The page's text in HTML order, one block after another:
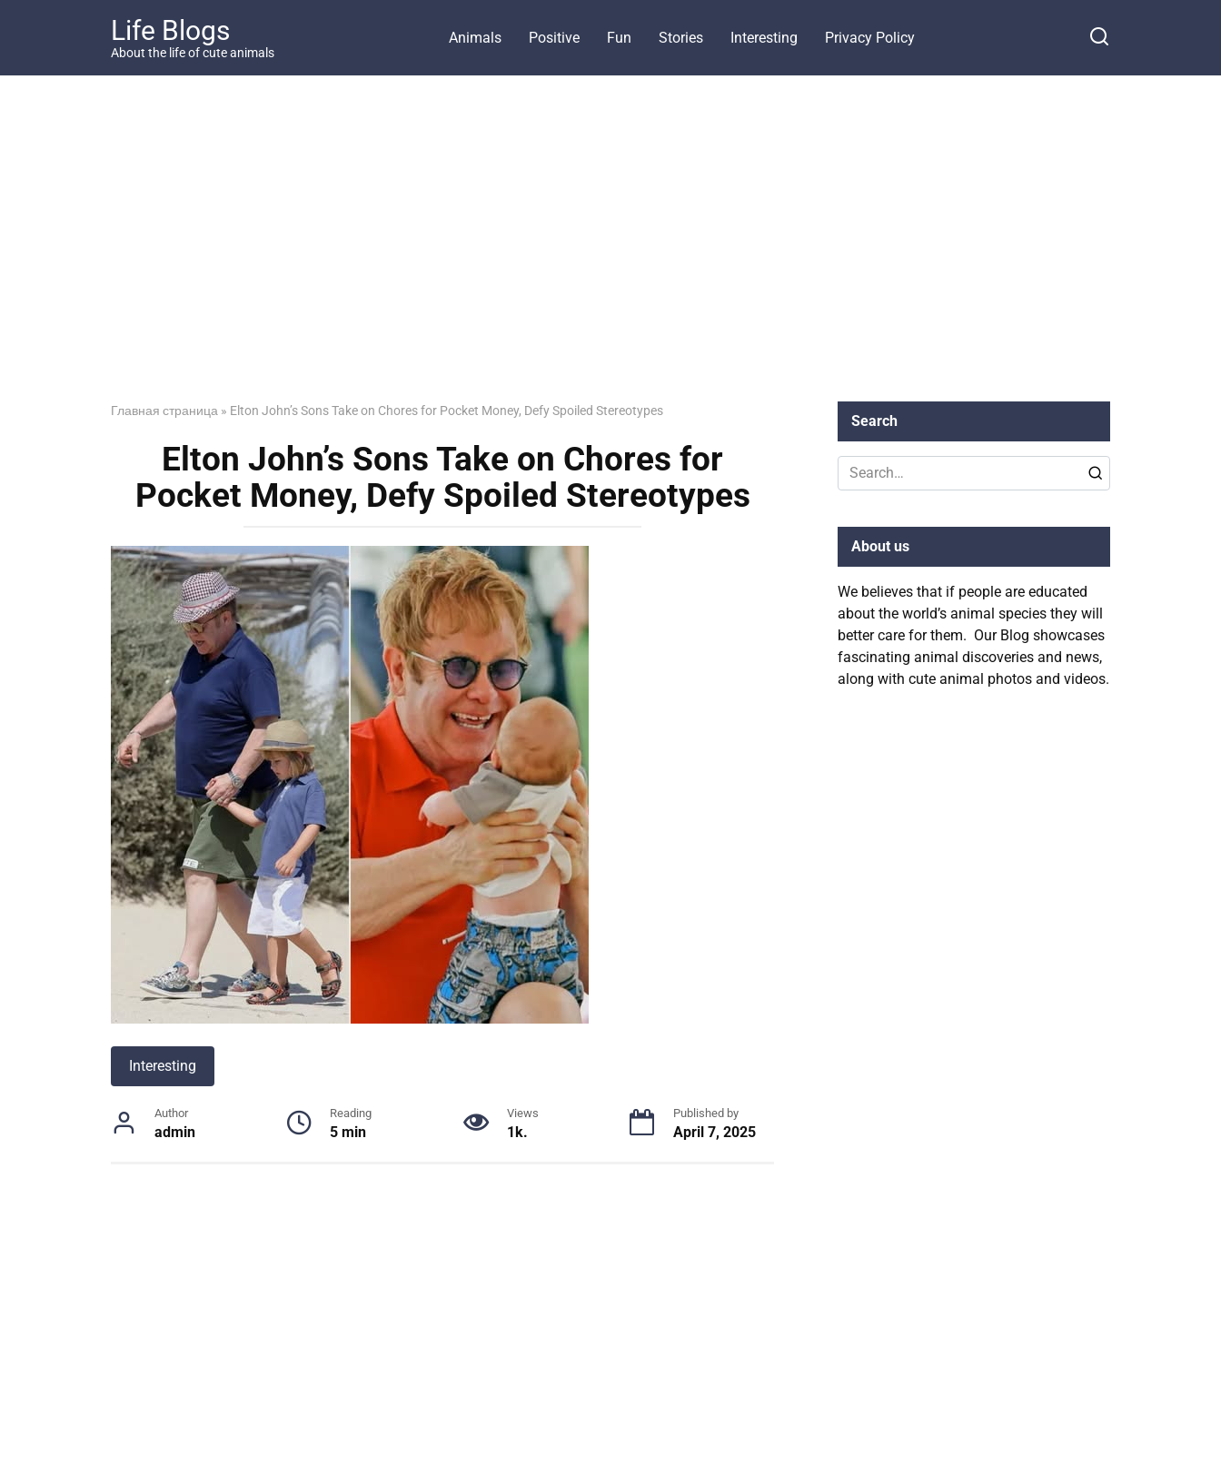
Life Blogs
About the life of cute animals
Animals Positive Fun Stories Interesting Privacy Policy
Главная страница » Elton John’s Sons Take on Chores for Pocket Money, Defy Spoiled Stereotypes
Elton John’s Sons Take on Chores for
Pocket Money, Defy Spoiled Stereotypes
Interesting
Author
admin
Reading
5 min
Views
1k.
Published by
April 7, 2025
Search
Search
for:
About us
We believes that if people are educated
about the world’s animal species they will
better care for them. Our Blog showcases
fascinating animal discoveries and news,
along with cute animal photos and videos.